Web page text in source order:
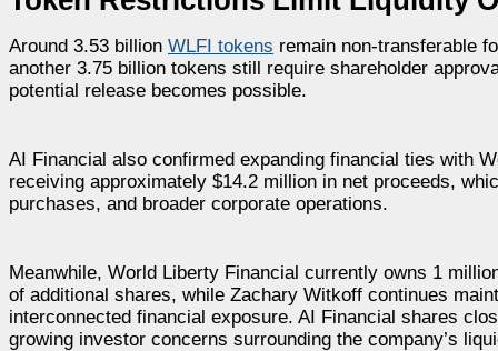
Around 3.53 billion WLFI tokens remain non-transferable
another 3.75 billion tokens still require shareholder
potential release becomes possible.
AI Financial also confirmed expanding financial ties with
receiving approximately $14.2 million in net proceeds,
purchases, and broader corporate operations.
Meanwhile, World Liberty Financial currently owns 1
of additional shares, while Zachary Witkoff continues
interconnected financial exposure. AI Financial shares
growing investor concerns surrounding the company’s